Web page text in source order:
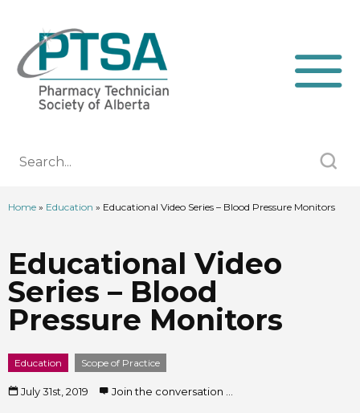
Home » Education » Educational Video Series – Blood Pressure Monitors
Educational Video
Series – Blood
Pressure Monitors
Education Scope of Practice
July 31st, 2019 Join the conversation ...